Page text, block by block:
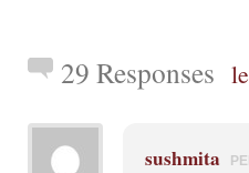
29 Responses
sushmita